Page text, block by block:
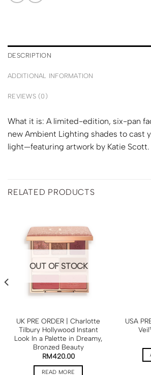
DESCRIPTION
ADDITIONAL INFORMATION
REVIEWS (0)
What it is: A limited-edition, six-pan
new Ambient Lighting shades to cast
light—featuring artwork by Katie Scott.
RELATED PRODUCTS
OUT OF STOCK
UK PRE ORDER | Charlotte
Tilbury Hollywood Instant
Look In a Palette in Dreamy,
Bronzed Beauty
RM420.00
READ MORE
USA